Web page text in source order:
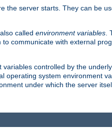
the server starts. They can be
called environment variables.
communicate with external
controlled by the
operating system environment
under which the server